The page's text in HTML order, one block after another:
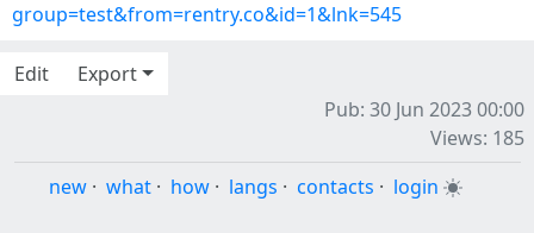
group=test&from=rentry.co&id=1&lnk=545
Edit
Export
Pub: 30 Jun 2023 00:00
Views: 185
new · what · how · langs · contacts · login